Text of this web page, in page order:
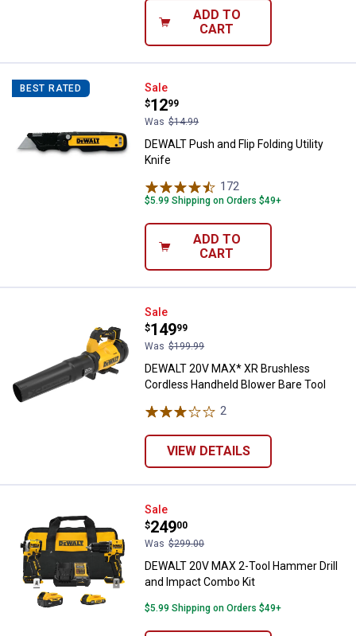
ADD TO
CART
BEST RATED DEWALT Push and Flip Folding
Sale
Price:
$12
.
99
Was $14.99
DEWALT Push and Flip Folding Utility
Knife
172
$5.99 Shipping on Orders $49+
ADD TO
CART
DEWALT 20V MAX* XR
Sale
Price:
$149
.
99
Was $199.99
DEWALT 20V MAX* XR Brushless
Cordless Handheld Blower Bare Tool
2
VIEW DETAILS
DEWALT 20V MAX 2-Tool
Sale
Price:
$249
.
00
Was $299.00
DEWALT 20V MAX 2-Tool Hammer Drill
and Impact Combo Kit
$5.99 Shipping on Orders $49+